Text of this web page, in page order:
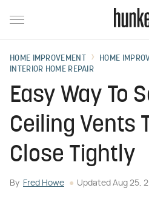
HOME IMPROVEMENT
HOME
INTERIOR HOME REPAIR
Easy Way To
Ceiling Vents
Close Tightly
By Fred Howe Updated Aug 25,